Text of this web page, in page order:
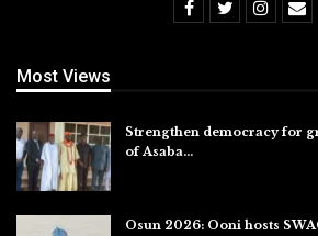
Most Views
Strengthen democracy for
of Asaba…
Osun 2026: Ooni hosts